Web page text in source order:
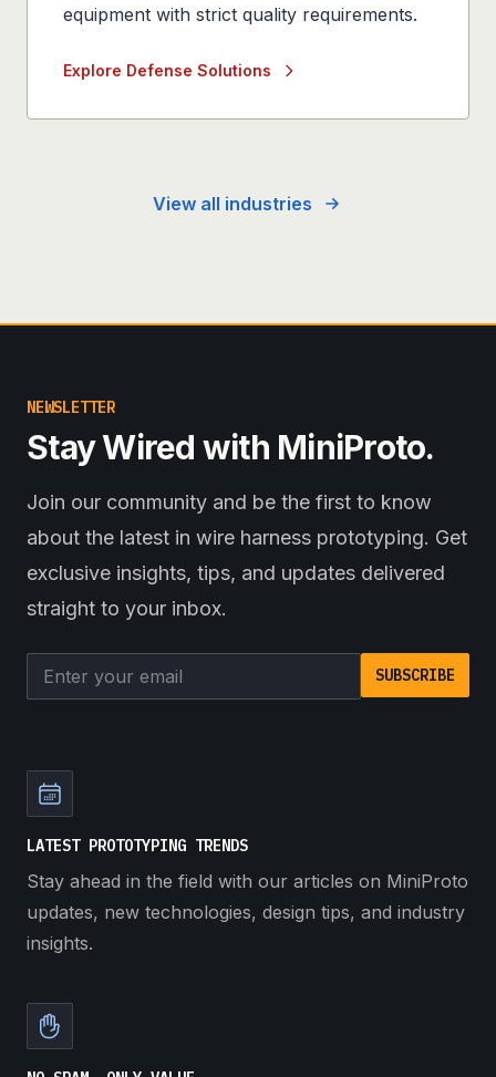
equipment with strict quality requirements.
Explore Defense Solutions
View all industries
NEWSLETTER
Stay Wired with MiniProto.
Join our community and be the first to know
about the latest in wire harness prototyping. Get
exclusive insights, tips, and updates delivered
straight to your inbox.
Email address SUBSCRIBE
LATEST PROTOTYPING TRENDS
Stay ahead in the field with our articles on MiniProto
updates, new technologies, design tips, and industry
insights.